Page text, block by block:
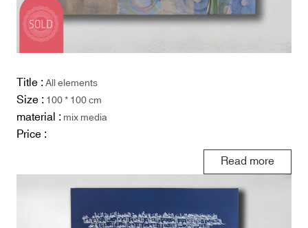
Title :All elements
Size :100 * 100 cm
material :mix media
Price :
Read more